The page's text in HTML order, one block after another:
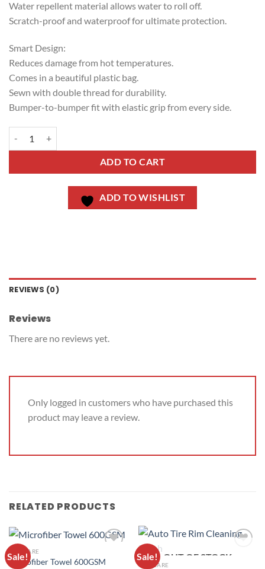
Water repellent material allows water to roll off.
Scratch-proof and waterproof for ultimate protection.
Smart Design:
Reduces damage from hot temperatures.
Comes in a beautiful plastic bag.
Sewn with double thread for durability.
Bumper-to-bumper fit with elastic grip from every side.
ADD TO CART
ADD TO WISHLIST
REVIEWS (0)
Reviews
There are no reviews yet.
Only logged in customers who have purchased this
product may leave a review.
RELATED PRODUCTS
Sale!
WISHLIST
CAR CARE
Microfiber Towel 600GSM
Sale!
ADD TO
OUT OF STOCK
CAR CARE